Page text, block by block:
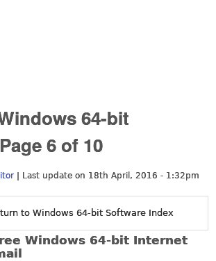
64-bit
6 of 10
| Last update on 18th April, 2016 - 1:32pm
to Windows 64-bit Software Index
Windows 64-bit Internet